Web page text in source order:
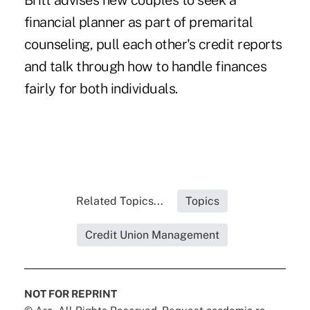
financial planner as part of premarital
counseling, pull each other's credit reports
and talk through how to handle finances
fairly for both individuals.
Related Topics... Topics
Credit Union Management
NOT FOR REPRINT